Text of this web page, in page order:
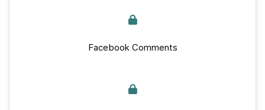
Facebook Comments